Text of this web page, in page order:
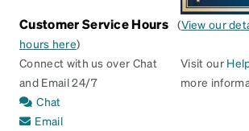
Customer Service Hours (View our
hours here)
Connect with us over Chat
and Email 24/7
Chat
Email
Visit our
more